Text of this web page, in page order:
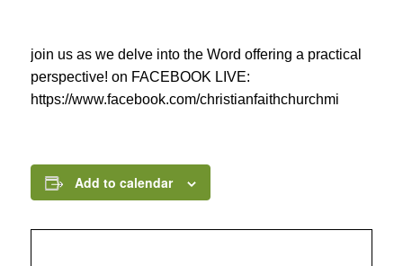
join us as we delve into the Word offering a practical
perspective! on FACEBOOK LIVE:
https://www.facebook.com/christianfaithchurchmi
Add to calendar